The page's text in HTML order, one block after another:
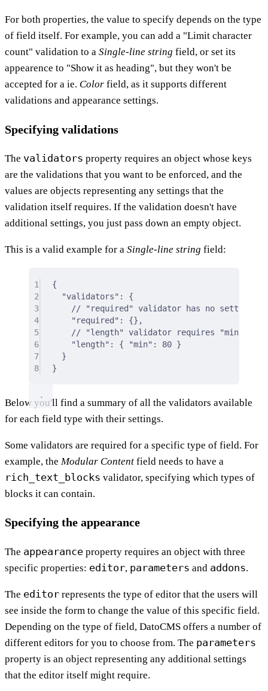
For both properties, the value to specify depends on the type
of field itself. For example, you can add a "Limit character
count" validation to a Single-line string field, or set its
appearence to "Show it as heading", but they won't be
accepted for a ie. Color field, as it supports different
validations and appearance settings.
Specifying validations
The validators property requires an object whose keys
are the validations that you want to be enforced, and the
values are objects representing any settings that the
validation itself requires. If the validation doesn't have
additional settings, you just pass down an empty object.
This is a valid example for a Single-line string field:
1
{
2
"validators" : {
3
// "required" validator has no settings
4
"required" :
{},
5
// "length" validator requires "min" and/
6
"length" : { "min" : 80 }
7
}
8
}
Below you'll find a summary of all the validators available
for each field type with their settings.
Some validators are required for a specific type of field. For
example, the Modular Content field needs to have a
rich_text_blocks validator, specifying which types of
blocks it can contain.
Specifying the appearance
The appearance property requires an object with three
specific properties: editor, parameters and addons.
The editor represents the type of editor that the users will
see inside the form to change the value of this specific field.
Depending on the type of field, DatoCMS offers a number of
different editors for you to choose from. The parameters
property is an object representing any additional settings
that the editor itself might require.